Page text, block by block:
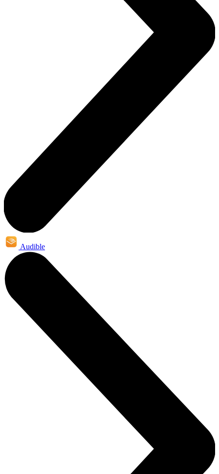
Audible